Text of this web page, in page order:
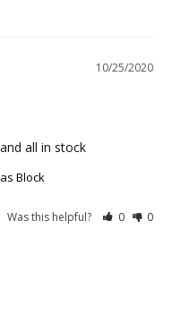
10/25/2020
all in stock
Block
Was this helpful? 0 0